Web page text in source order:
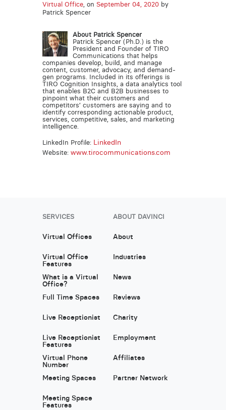
Virtual Office, on September 04, 2020by
Patrick Spencer
About Patrick Spencer
Patrick Spencer (Ph.D.) is the
President and Founder of TIRO
Communications that helps
companies develop, build, and manage
content, customer, advocacy, and demand-
gen programs. Included in its offerings is
TIRO Cognition Insights, a data analytics tool
that enables B2C and B2B businesses to
pinpoint what their customers and
competitors’ customers are saying and to
identify corresponding actionable product,
services, competitive, sales, and marketing
intelligence.
LinkedIn Profile: LinkedIn
Website: www.tirocommunications.com
SERVICES
Virtual Offices
Virtual Office
Features
What is a Virtual
Office?
Full Time Spaces
Live Receptionist
Live Receptionist
Features
Virtual Phone
Number
Meeting Spaces
Meeting Space
Features
ABOUT DAVINCI
About
Industries
News
Reviews
Charity
Employment
Affiliates
Partner Network